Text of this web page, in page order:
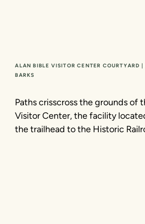
ALAN BIBLE VISITOR CENTER COURTYARD
BARKS
Paths crisscross the grounds of
Visitor Center, the facility
the trailhead to the Historic